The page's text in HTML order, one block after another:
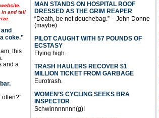
and tell
coke.”
this
and a
MAN STANDS ON HOSPITAL ROOF
DRESSED AS THE GRIM REAPER
“Death, be not douchebag.” – John Donne
(maybe)
PILOT CAUGHT WITH 57 POUNDS OF
ECSTASY
Flying high.
TRASH HAULERS RECOVER $1
MILLION TICKET FROM GARBAGE
Eurotrash.
WOMEN’S CYCLING SEEKS BRA
INSPECTOR
Schwinnnnnnn(g)!